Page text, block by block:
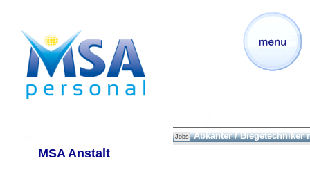
MSA Anstalt
Jobs Abkanter / Biegetechniker